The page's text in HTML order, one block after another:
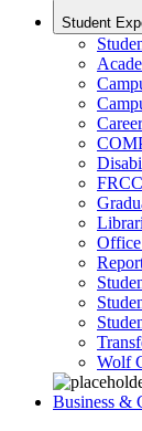
Student
Wolf
Business &